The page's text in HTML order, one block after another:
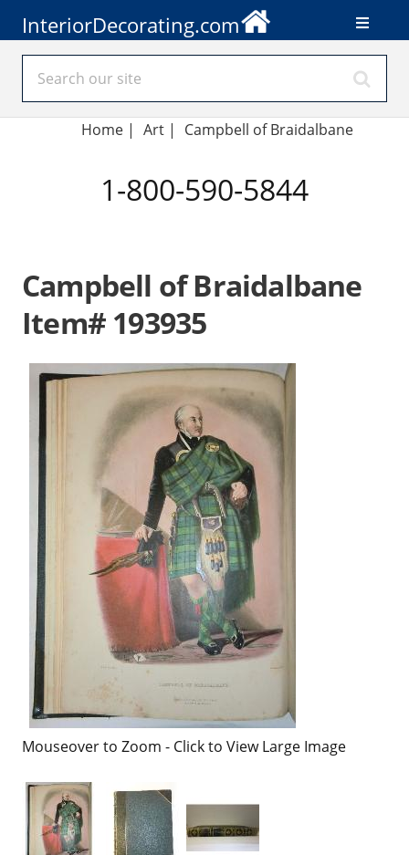
InteriorDecorating.com
Home| Art | Campbell of Braidalbane
1-800-590-5844
Campbell of Braidalbane
Item# 193935
Mouseover to Zoom - Click to View Large Image